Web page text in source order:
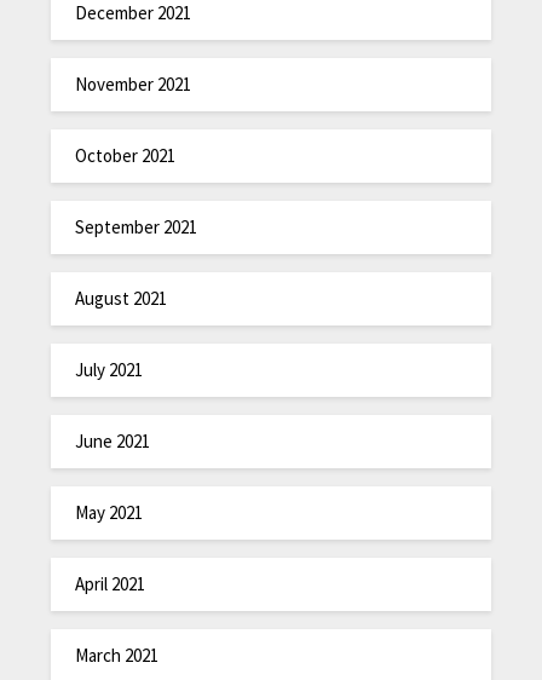
December 2021
November 2021
October 2021
September 2021
August 2021
July 2021
June 2021
May 2021
April 2021
March 2021